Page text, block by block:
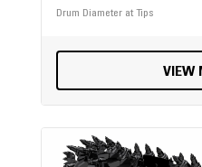
Drum Diameter at Tips
VIEW